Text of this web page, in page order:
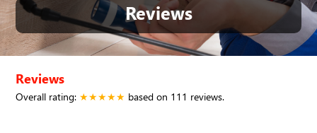
Reviews
Reviews
Overall rating: ★★★★★ based on 111 reviews.